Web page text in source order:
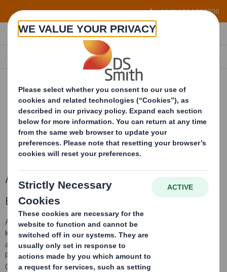
Skip to main content +44 (0) 1234 790800
Abbey Flex
Enhanced graphics and greater flexibility.
AbbeyFlex is a lightly coated clay surface applied to a virgin fibre
Kraft board that has been specifically formulated to assist the
absorption and drying of flexo inks. Ideally suited for use within
Retail Ready Packaging (RRP), Consumer Packaging and E-
Commerce Packaging applications.